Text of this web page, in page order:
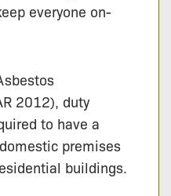
everyone on-
2012), duty
to have a
premises
buildings.